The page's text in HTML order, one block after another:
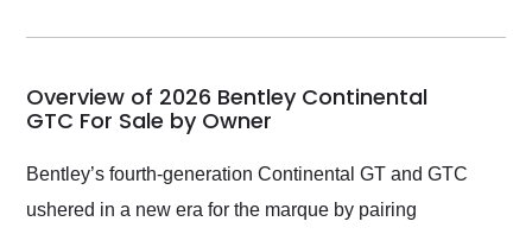
my car shipped to me
busiest shipping
weekend of the year.
Would use them again
and highly recommend
their shipping service
as well.
Overview of 2026 Bentley Continental
GTC For Sale by Owner
Bentley’s fourth-generation Continental GT and GTC
ushered in a new era for the marque by pairing